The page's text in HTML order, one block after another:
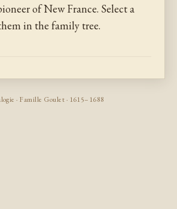
of New France. Select a
in the family tree.
· Famille Goulet · 1615–1688